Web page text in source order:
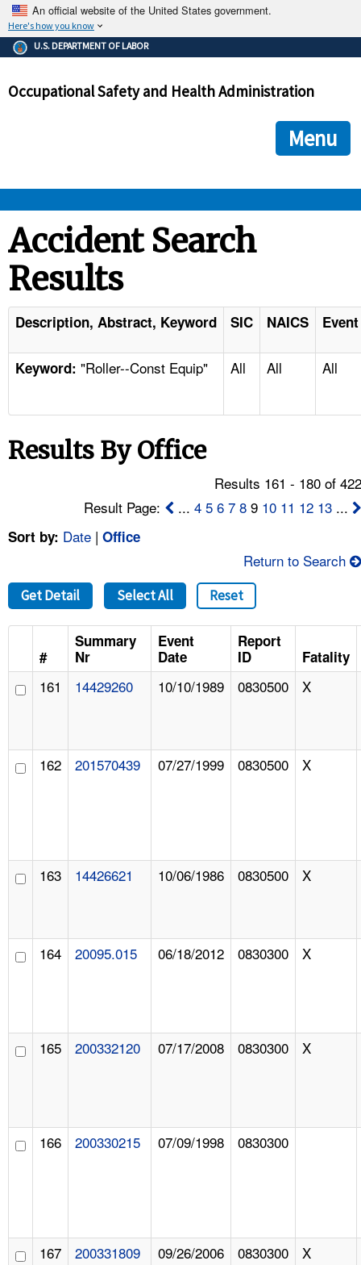
An official website of the United States government.
Here's how you know
The .gov means it's official.
Federal government websites often end in .gov or .mil. Before
government site.
ensures that you are connecting to the official
and that any information you provide is encrypted and
U.S. DEPARTMENT OF LABOR
Occupational Safety and Health Administration
Menu
STANDARDS
ENFORCEMENT
TOPICS
NEWS
FAQ
A TO Z INDEX
LANGUAGES
Accident Search
Results
Description, Abstract, Keyword SIC NAICS
Keyword: "Roller--Const Equip" All All All
Results By Office
Results 161 - 180 of
Result Page:
...4 5 6 7 8 9 10 11 12 13 ...
Sort by: Date | Office
Return to Search
Get Detail Select All Reset
#
Summary
Nr
Event
Date
Report
ID
Fatality
161 14429260 10/10/1989 0830500 X
162 201570439 07/27/1999 0830500 X
163 14426621 10/06/1986 0830500 X
164 20095.015 06/18/2012 0830300 X
165 200332120 07/17/2008 0830300 X
166 200330215 07/09/1998 0830300
167 200331809 09/26/2006 0830300 X